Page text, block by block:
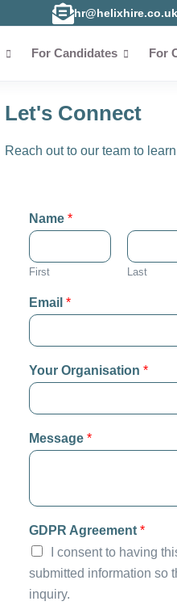
hr@helixhire.co.uk
For Candidates For
Let's Connect
Reach out to our team to
Name *
First Last
Email *
Your Organisation *
Message *
GDPR Agreement *
I consent to having
submitted information so
inquiry.